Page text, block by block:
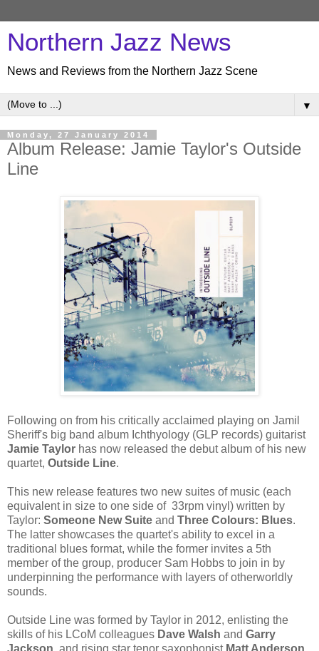
Northern Jazz News
News and Reviews from the Northern Jazz Scene
▼
Monday, 27 January 2014
Album Release: Jamie Taylor's Outside
Line
Following on from his critically acclaimed playing on Jamil
Sheriff's big band album Ichthyology (GLP records) guitarist
Jamie Taylor has now released the debut album of his new
quartet, Outside Line.
This new release features two new suites of music (each
equivalent in size to one side of 33rpm vinyl) written by
Taylor: Someone New Suite and Three Colours: Blues.
The latter showcases the quartet's ability to excel in a
traditional blues format, while the former invites a 5th
member of the group, producer Sam Hobbs to join in by
underpinning the performance with layers of otherworldly
sounds.
Outside Line was formed by Taylor in 2012, enlisting the
skills of his LCoM colleagues Dave Walsh and Garry
Jackson, and rising star tenor saxophonist Matt Anderson.